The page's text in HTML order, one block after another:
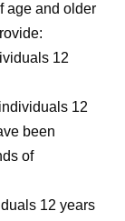
age and older
12
12
been
of
12 years